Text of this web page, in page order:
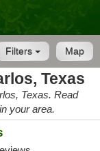
Map
Filters
Texas
Texas. Read
your area.